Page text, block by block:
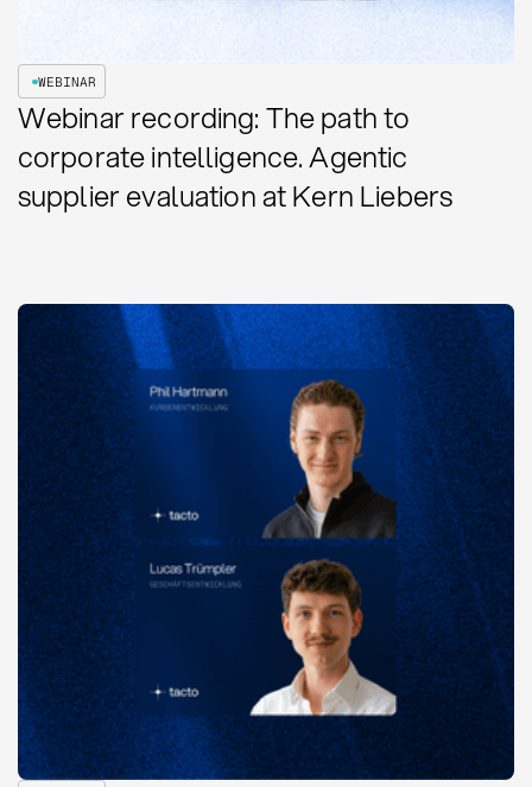
WEBINAR
Webinar recording: The path to
corporate intelligence. Agentic
supplier evaluation at Kern Liebers